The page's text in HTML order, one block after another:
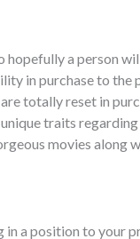
hopefully a person
in purchase to the
totally reset in
traits
movies along
in a position to your